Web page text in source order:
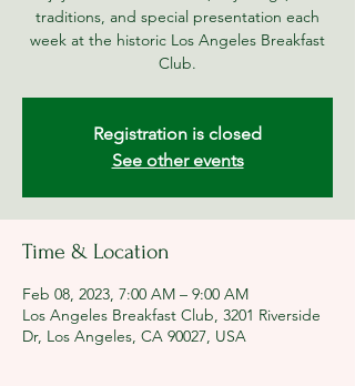
traditions, and special presentation each
week at the historic Los Angeles Breakfast
Club.
Registration is closed
See other events
Time & Location
Feb 08, 2023, 7:00 AM – 9:00 AM
Los Angeles Breakfast Club, 3201 Riverside
Dr, Los Angeles, CA 90027, USA